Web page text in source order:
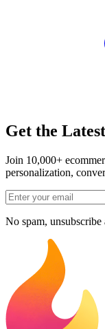
Get the
Join 10,000+
personalization,
No spam, unsubscribe